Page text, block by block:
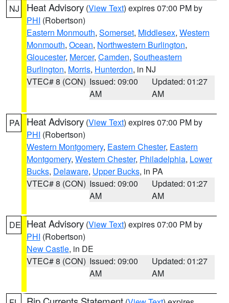
NJ Heat Advisory (View Text) expires 07:00 PM by
PHI (Robertson)
Eastern Monmouth, Somerset, Middlesex, Western
Monmouth, Ocean, Northwestern Burlington,
Gloucester, Mercer, Camden, Southeastern
Burlington, Morris, Hunterdon, in NJ
VTEC# 8 (CON) Issued: 09:00
AM
Updated: 01:27
AM
PA Heat Advisory (View Text) expires 07:00 PM by
PHI (Robertson)
Western Montgomery, Eastern Chester, Eastern
Montgomery, Western Chester, Philadelphia, Lower
Bucks, Delaware, Upper Bucks, in PA
VTEC# 8 (CON) Issued: 09:00
AM
Updated: 01:27
AM
DE Heat Advisory (View Text) expires 07:00 PM by
PHI (Robertson)
New Castle, in DE
VTEC# 8 (CON) Issued: 09:00
AM
Updated: 01:27
AM